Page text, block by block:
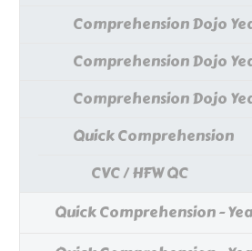
Comprehension Dojo
Comprehension Dojo
Comprehension Dojo
Quick Comprehension
CVC / HFW QC
Quick Comprehension -